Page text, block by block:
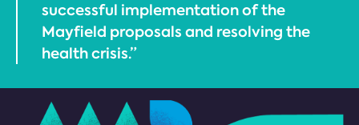
successful implementation of the
Mayfield proposals and resolving the
health crisis.”